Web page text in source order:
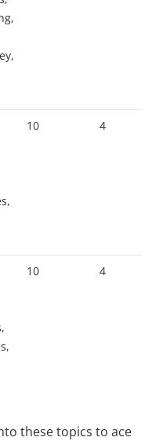
10 4
10 4
these topics to ace